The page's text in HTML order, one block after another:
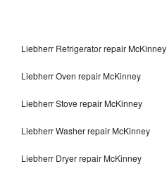
Liebherr Refrigerator repair McKinney
Liebherr Oven repair McKinney
Liebherr Stove repair McKinney
Liebherr Washer repair McKinney
Liebherr Dryer repair McKinney